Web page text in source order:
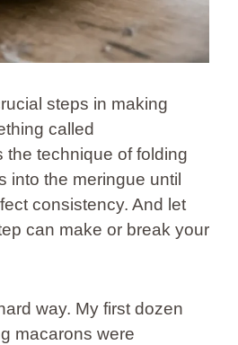
steps in making
called
the technique of folding
into the meringue until
consistency. And let
can make or break your
way. My first dozen
macarons were